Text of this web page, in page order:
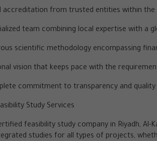
accreditation from trusted entities within the
team combining local expertise with a
scientific methodology encompassing
vision that keeps pace with the
commitment to transparency and
Study Services
feasibility study company in Riyadh,
studies for all types of projects,